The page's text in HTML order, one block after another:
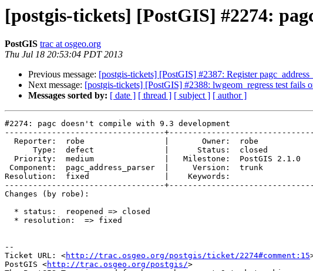
[postgis-tickets] [PostGIS] #2274:
PostGIS trac at osgeo.org
Thu Jul 18 20:53:04 PDT 2013
Previous message: [postgis-tickets] [PostGIS] #2387: Register
Next message: [postgis-tickets] [PostGIS] #2388: lwgeom_regress test fails
Messages sorted by: [ date ] [ thread ] [ subject ] [ author ]
#2274: pagc doesn't compile with 9.3 development
----------------------------------
Resolution:  fixed                |    Keywords:
----------------------------------
Changes (by robe):
--
Ticket URL: <http://trac.osgeo.org/postgis/ticket/2274#comment:15
PostGIS <http://trac.osgeo.org/postgis/>